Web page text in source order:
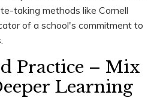
taking methods like Cornell
of a school's commitment to
Practice – Mix
Learning